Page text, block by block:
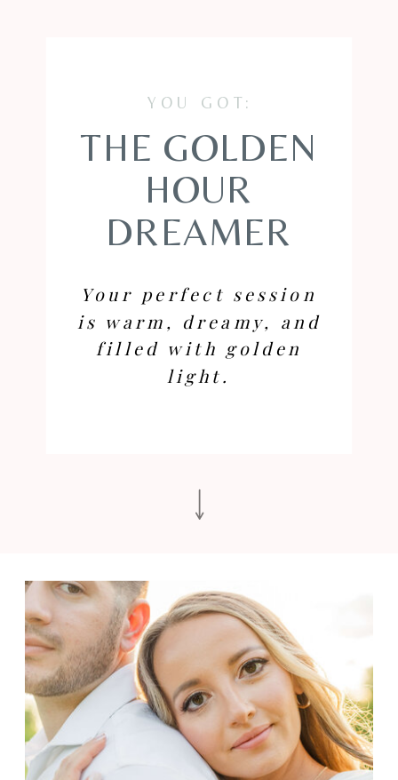
Your perfect session
is warm, dreamy, and
filled with golden
light.
THE GOLDEN
HOUR
DREAMER
YOU GOT: